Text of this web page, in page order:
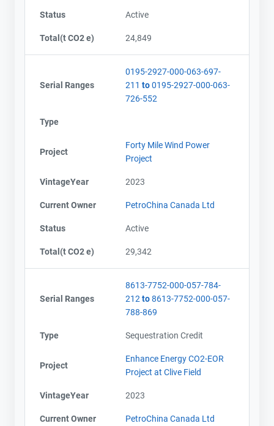
Status Active
Total(t CO2 e) 24,849
Serial Ranges
0195-2927-000-063-697-
211 to0195-2927-000-063-
726-552
Type
Project
Forty Mile Wind Power
Project
VintageYear 2023
Current Owner PetroChina Canada Ltd
Status Active
Total(t CO2 e) 29,342
Serial Ranges
8613-7752-000-057-784-
212 to8613-7752-000-057-
788-869
Type Sequestration Credit
Project
Enhance Energy CO2-EOR
Project at Clive Field
VintageYear 2023
Current Owner PetroChina Canada Ltd